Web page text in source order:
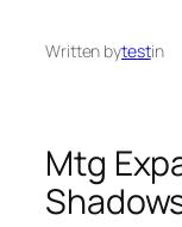
Written bytestin
Mtg